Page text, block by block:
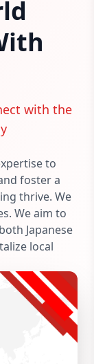
with the
to
foster a
thrive. We
We aim to
Japanese
local